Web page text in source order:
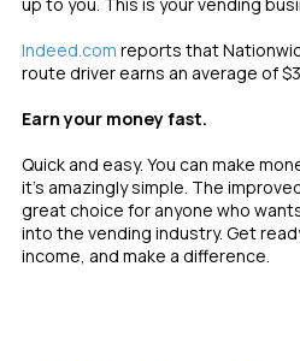
up to you. This is your vending
Indeed.com reports that
route driver earns an average of
Earn your money fast.
Quick and easy. You can make
it’s amazingly simple. The
great choice for anyone who
into the vending industry. Get
income, and make a difference.